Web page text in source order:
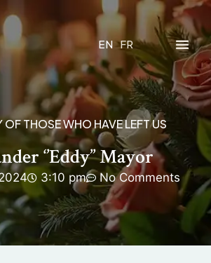
EN FR
OF THOSE WHO HAVE LEFT US
‘’Eddy’’ Mayor
3:10 pm No Comments